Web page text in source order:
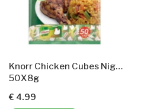
Knorr Chicken Cubes Nigerian (Hähnchen-Gewürzwürfel)
50X8g
€ 4.99